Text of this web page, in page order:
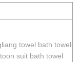
towel bath towel
suit bath towel